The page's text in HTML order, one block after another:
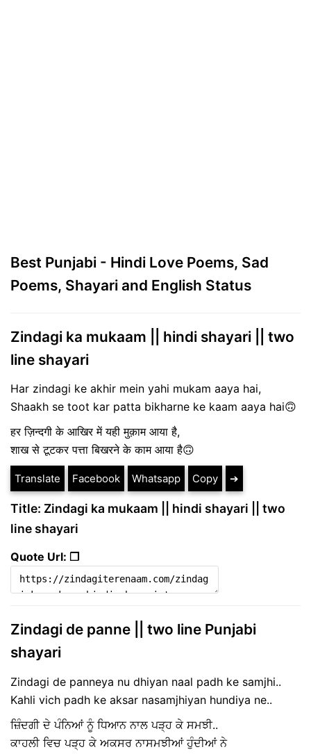
Best Punjabi - Hindi Love Poems, Sad
Poems, Shayari and English Status
Zindagi ka mukaam || hindi shayari || two
line shayari
Har zindagi ke akhir mein yahi mukam aaya hai,
Shaakh se toot kar patta bikharne ke kaam aaya hai🙃
हर ज़िन्दगी के आखिर में यही मुक़ाम आया है,
शाख से टूटकर पत्ता बिखरने के काम आया है🙃
Translate Facebook Whatsapp Copy ➔
Title: Zindagi ka mukaam || hindi shayari || two
line shayari
Quote Url: ❐
Zindagi de panne || two line Punjabi
shayari
Zindagi de panneya nu dhiyan naal padh ke samjhi..
Kahli vich padh ke aksar nasamjhiyan hundiya ne..
ਜ਼ਿੰਦਗੀ ਦੇ ਪੰਨਿਆਂ ਨੂੰ ਧਿਆਨ ਨਾਲ ਪੜ੍ਹ ਕੇ ਸਮਝੀ..
ਕਾਹਲੀ ਵਿਚ ਪੜ੍ਹ ਕੇ ਅਕਸਰ ਨਾਸਮਝੀਆਂ ਹੁੰਦੀਆਂ ਨੇ